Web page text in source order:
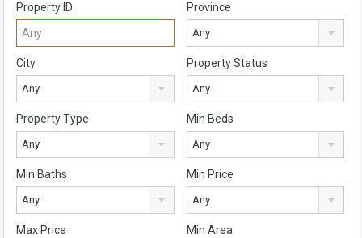
Property ID Province
Any
City
Any
Property Status
Any
Property Type
Any
Min Beds
Any
Min Baths
Any
Min Price
Any
Max Price Min Area